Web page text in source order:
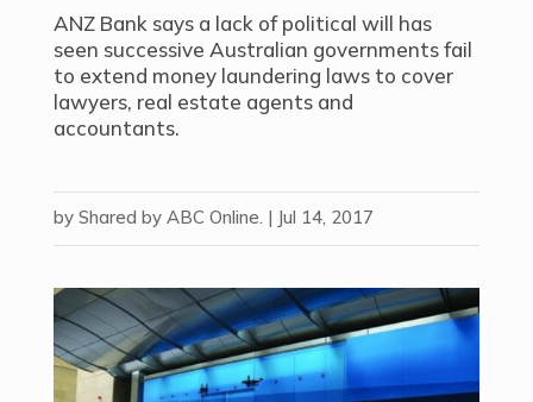
ANZ Bank says a lack of political will has
seen successive Australian governments fail
to extend money laundering laws to cover
lawyers, real estate agents and
accountants.
by Shared by ABC Online. | Jul 14, 2017